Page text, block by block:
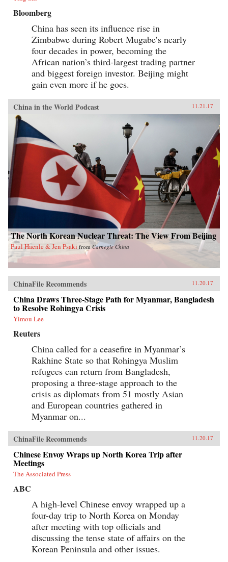
Bloomberg
China has seen its influence rise in
Zimbabwe during Robert Mugabe’s nearly
four decades in power, becoming the
African nation’s third-largest trading partner
and biggest foreign investor. Beijing might
gain even more if he goes.
China in the World Podcast 11.21.17
The North Korean Nuclear Threat: The View From Beijing
Paul Haenle & Jen Psaki fromCarnegie China
ChinaFile Recommends 11.20.17
China Draws Three-Stage Path for Myanmar, Bangladesh
to Resolve Rohingya Crisis
Yimou Lee
Reuters
China called for a ceasefire in Myanmar’s
Rakhine State so that Rohingya Muslim
refugees can return from Bangladesh,
proposing a three-stage approach to the
crisis as diplomats from 51 mostly Asian
and European countries gathered in
Myanmar on...
ChinaFile Recommends 11.20.17
Chinese Envoy Wraps up North Korea Trip after
Meetings
The Associated Press
ABC
A high-level Chinese envoy wrapped up a
four-day trip to North Korea on Monday
after meeting with top officials and
discussing the tense state of affairs on the
Korean Peninsula and other issues.